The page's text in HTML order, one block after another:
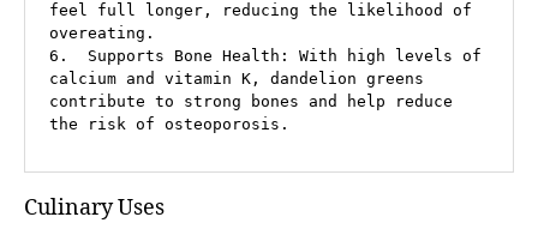
feel full longer, reducing the likelihood of
overeating.
6.  Supports Bone Health: With high levels of
calcium and vitamin K, dandelion greens
contribute to strong bones and help reduce
the risk of osteoporosis.
Culinary Uses